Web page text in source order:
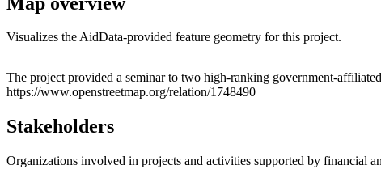
Visualizes the AidData-provided feature geometry for this project.
+
The project provided a seminar to two high-ranking government-
https://www.openstreetmap.org/relation/1748490
Stakeholders
Organizations involved in projects and activities supported by financial